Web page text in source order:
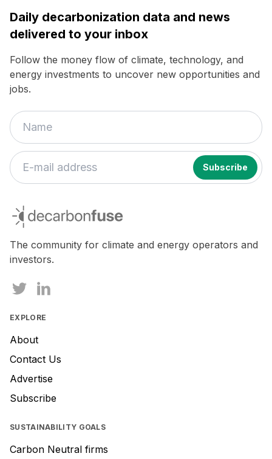
Daily decarbonization data and news
delivered to your inbox
Follow the money flow of climate, technology, and
energy investments to uncover new opportunities and
jobs.
decarbonfuse
The community for climate and energy operators and
investors.
EXPLORE
About
Contact Us
Advertise
Subscribe
SUSTAINABILITY GOALS
Carbon Neutral firms